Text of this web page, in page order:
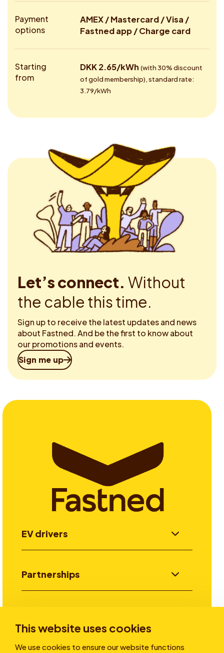
This website uses cookies
We use cookies to ensure our website functions
Payment
options
AMEX / Mastercard / Visa /
Fastned app / Charge card
Starting
from
DKK 2.65/kWh (with 30% discount
of gold membership), standard rate:
3.79/kWh
Let’s connect. Without
the cable this time.
Sign up to receive the latest updates and news
about Fastned. And be the first to know about
our promotions and events.
Sign me up
EV drivers
Partnerships